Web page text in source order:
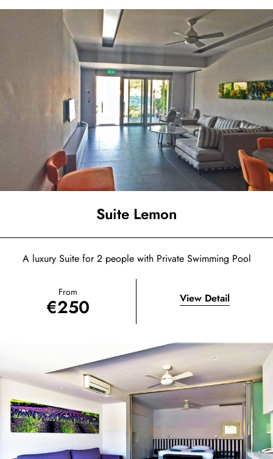
Suite Lemon
A luxury Suite for 2 people with Private Swimming Pool
From
€250 View Detail